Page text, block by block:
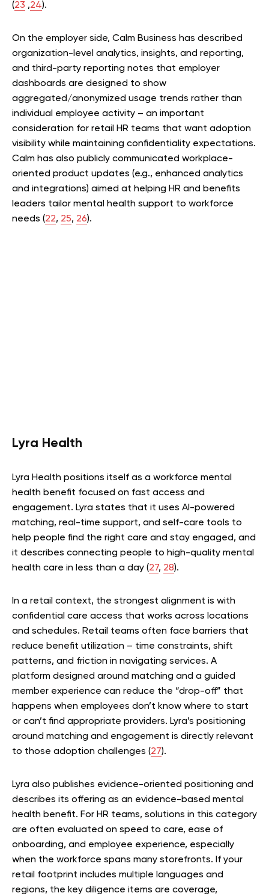
(23 ,24).
On the employer side, Calm Business has described
organization-level analytics, insights, and reporting,
and third-party reporting notes that employer
dashboards are designed to show
aggregated/anonymized usage trends rather than
individual employee activity – an important
consideration for retail HR teams that want adoption
visibility while maintaining confidentiality expectations.
Calm has also publicly communicated workplace-
oriented product updates (e.g., enhanced analytics
and integrations) aimed at helping HR and benefits
leaders tailor mental health support to workforce
needs (22, 25, 26).
Lyra Health
Lyra Health positions itself as a workforce mental
health benefit focused on fast access and
engagement. Lyra states that it uses AI-powered
matching, real-time support, and self-care tools to
help people find the right care and stay engaged, and
it describes connecting people to high-quality mental
health care in less than a day (27, 28).
In a retail context, the strongest alignment is with
confidential care access that works across locations
and schedules. Retail teams often face barriers that
reduce benefit utilization – time constraints, shift
patterns, and friction in navigating services. A
platform designed around matching and a guided
member experience can reduce the “drop-off” that
happens when employees don’t know where to start
or can’t find appropriate providers. Lyra’s positioning
around matching and engagement is directly relevant
to those adoption challenges (27).
Lyra also publishes evidence-oriented positioning and
describes its offering as an evidence-based mental
health benefit. For HR teams, solutions in this category
are often evaluated on speed to care, ease of
onboarding, and employee experience, especially
when the workforce spans many storefronts. If your
retail footprint includes multiple languages and
regions, the key diligence items are coverage,